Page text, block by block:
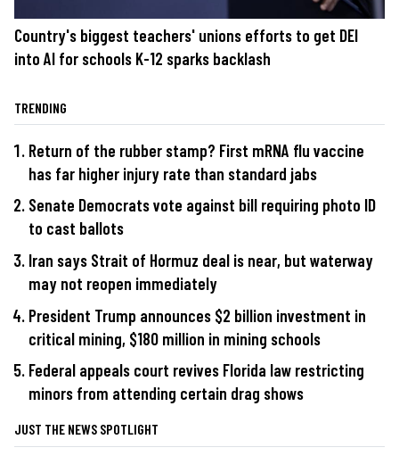
Country's biggest teachers' unions efforts to get DEI
into AI for schools K-12 sparks backlash
TRENDING
Return of the rubber stamp? First mRNA flu vaccine
has far higher injury rate than standard jabs
Senate Democrats vote against bill requiring photo ID
to cast ballots
Iran says Strait of Hormuz deal is near, but waterway
may not reopen immediately
President Trump announces $2 billion investment in
critical mining, $180 million in mining schools
Federal appeals court revives Florida law restricting
minors from attending certain drag shows
JUST THE NEWS SPOTLIGHT